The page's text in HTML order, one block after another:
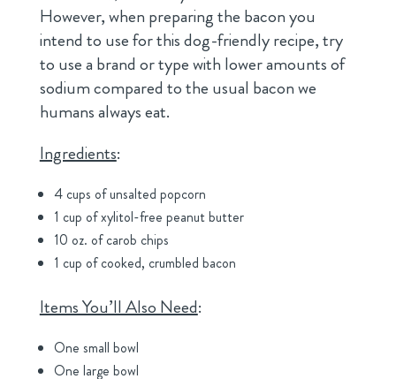
However, when preparing the bacon you
intend to use for this dog-friendly recipe, try
to use a brand or type with lower amounts of
sodium compared to the usual bacon we
humans always eat.
Ingredients:
4 cups of unsalted popcorn
1 cup of xylitol-free peanut butter
10 oz. of carob chips
1 cup of cooked, crumbled bacon
Items You’ll Also Need:
One small bowl
One large bowl